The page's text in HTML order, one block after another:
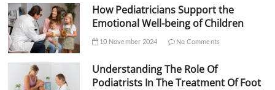
How Pediatricians Support the
Emotional Well-being of Children
10 November 2024 No Comments
Understanding The Role Of
Podiatrists In The Treatment Of Foot